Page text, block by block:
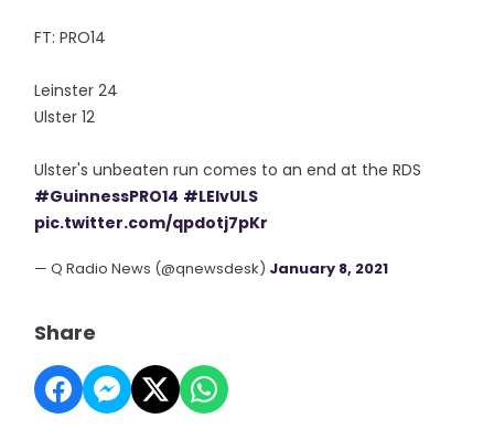
FT: PRO14
Leinster 24
Ulster 12
Ulster's unbeaten run comes to an end at the RDS
#GuinnessPRO14 #LEIvULS
pic.twitter.com/qpdotj7pKr
— Q Radio News (@qnewsdesk) January 8, 2021
Share